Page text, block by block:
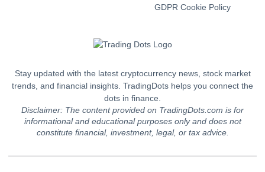
GDPR Cookie Policy
Stay updated with the latest cryptocurrency news, stock market
trends, and financial insights. TradingDots helps you connect the
dots in finance.
Disclaimer: The content provided on TradingDots.com is for
informational and educational purposes only and does not
constitute financial, investment, legal, or tax advice.